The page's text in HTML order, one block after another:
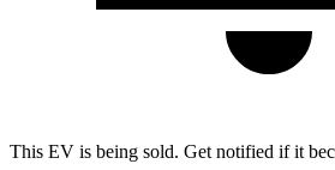
This EV is being sold. Get notified if it